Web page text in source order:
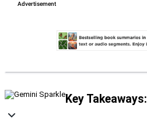
Key Takeaways: